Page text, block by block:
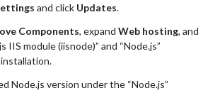
and click Updates.
Components, expand Web hosting, and
IIS module (iisnode)” and “Node.js”
Node.js version under the “Node.js”